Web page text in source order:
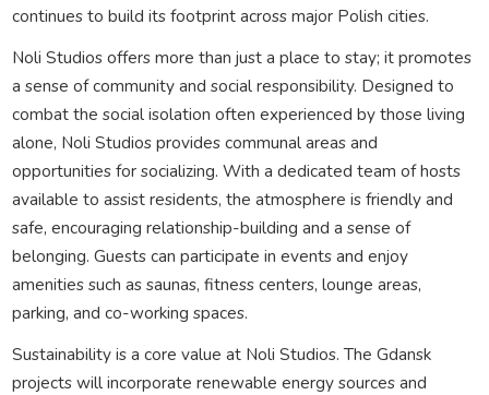
continues to build its footprint across major Polish cities.
Noli Studios offers more than just a place to stay; it promotes
a sense of community and social responsibility. Designed to
combat the social isolation often experienced by those living
alone, Noli Studios provides communal areas and
opportunities for socializing. With a dedicated team of hosts
available to assist residents, the atmosphere is friendly and
safe, encouraging relationship-building and a sense of
belonging. Guests can participate in events and enjoy
amenities such as saunas, fitness centers, lounge areas,
parking, and co-working spaces.
Sustainability is a core value at Noli Studios. The Gdansk
projects will incorporate renewable energy sources and